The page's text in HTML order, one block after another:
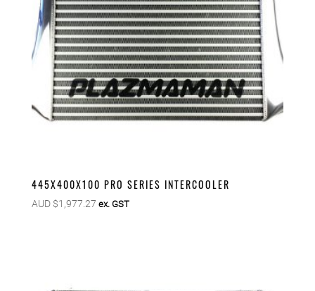
445X400X100 PRO SERIES INTERCOOLER
AUD $1,977.27 ex. GST